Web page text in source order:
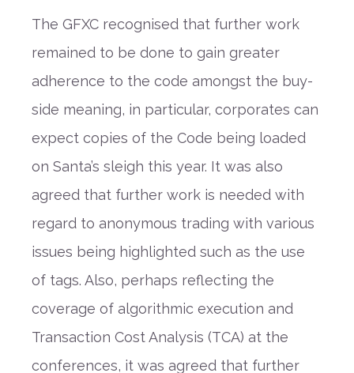
The GFXC recognised that further work
remained to be done to gain greater
adherence to the code amongst the buy-
side meaning, in particular, corporates can
expect copies of the Code being loaded
on Santa’s sleigh this year. It was also
agreed that further work is needed with
regard to anonymous trading with various
issues being highlighted such as the use
of tags. Also, perhaps reflecting the
coverage of algorithmic execution and
Transaction Cost Analysis (TCA) at the
conferences, it was agreed that further